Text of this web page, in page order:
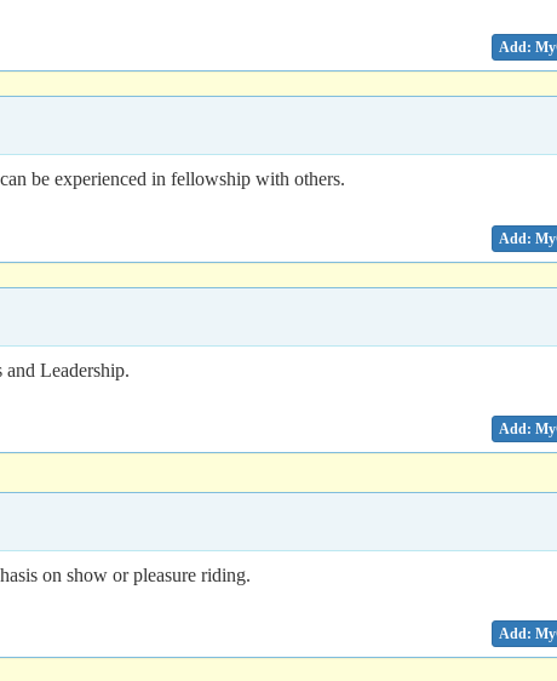
be experienced in fellowship with others.
Leadership.
on show or pleasure riding.